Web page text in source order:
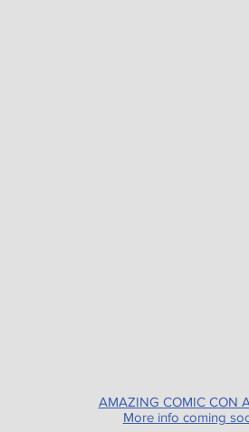
AMAZING COMIC CON
More info coming